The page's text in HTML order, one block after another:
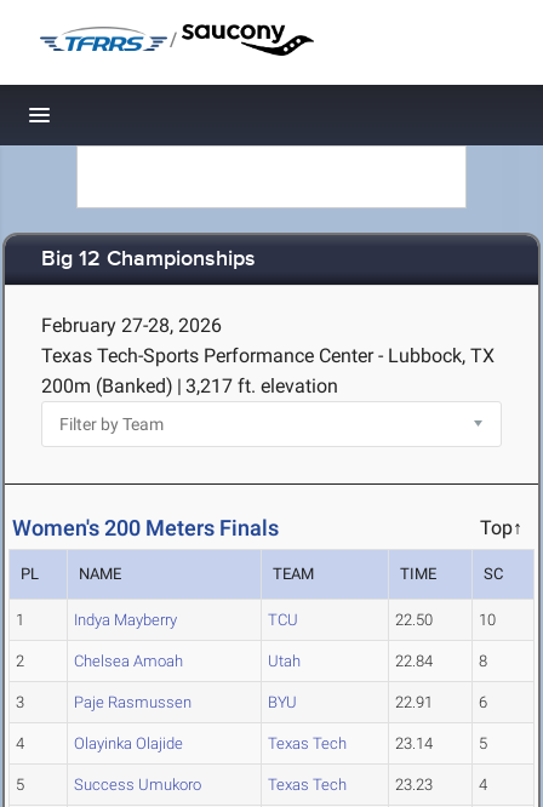
/
Toggle navigation
Big 12 Championships
February 27-28, 2026
Texas Tech-Sports Performance Center - Lubbock, TX
200m (Banked) | 3,217 ft. elevation
Women's 200 Meters Finals Top↑
PL NAME TEAM TIME SC
1 Indya Mayberry TCU 22.50 10
2 Chelsea Amoah Utah 22.84 8
3 Paje Rasmussen BYU 22.91 6
4 Olayinka Olajide Texas Tech 23.14 5
5 Success Umukoro Texas Tech 23.23 4